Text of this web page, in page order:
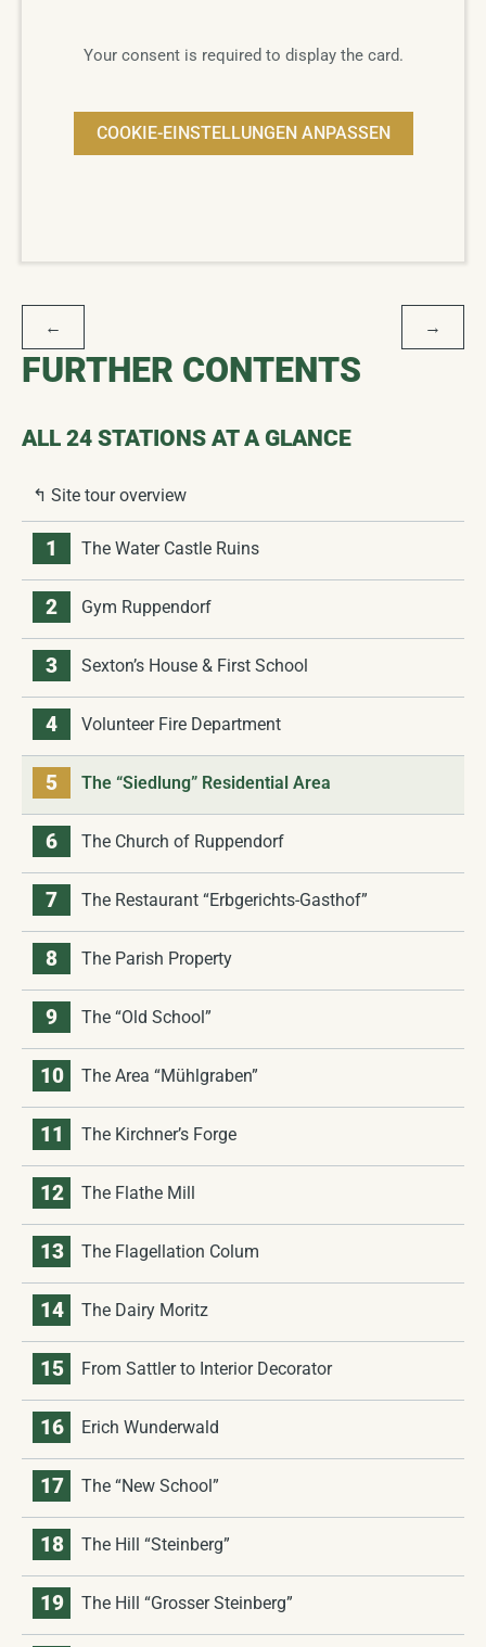
Your consent is required to display the card.
COOKIE-EINSTELLUNGEN ANPASSEN
POST
NAVIGATION
← →
FURTHER CONTENTS
ALL 24 STATIONS AT A GLANCE
↰ Site tour overview
1 The Water Castle Ruins
2 Gym Ruppendorf
3 Sexton’s House & First School
4 Volunteer Fire Department
5 The “Siedlung” Residential Area
6 The Church of Ruppendorf
7 The Restaurant “Erbgerichts-Gasthof”
8 The Parish Property
9 The “Old School”
10 The Area “Mühlgraben”
11 The Kirchner’s Forge
12 The Flathe Mill
13 The Flagellation Colum
14 The Dairy Moritz
15 From Sattler to Interior Decorator
16 Erich Wunderwald
17 The “New School”
18 The Hill “Steinberg”
19 The Hill “Grosser Steinberg”